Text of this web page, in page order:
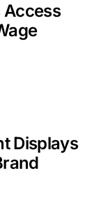
Access
Displays